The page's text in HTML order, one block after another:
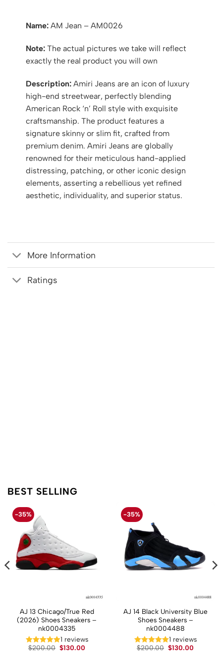
Name: AM Jean – AM0026
Note:The actual pictures we take will reflect
exactly the real product you will own
Description:Amiri Jeans are an icon of luxury
high-end streetwear, perfectly blending
American Rock ‘n’ Roll style with exquisite
craftsmanship. The product features a
signature skinny or slim fit, crafted from
premium denim. Amiri Jeans are globally
renowned for their meticulous hand-applied
distressing, patching, or other iconic design
elements, asserting a rebellious yet refined
aesthetic, individuality, and superior status.
More Information
Ratings
BEST SELLING
-35%
AJ 13 Chicago/True Red
(2026) Shoes Sneakers –
nk0004335
1 reviews
$200.00 Original
$130.00
-35%
AJ 14 Black University Blue
Shoes Sneakers –
nk0004488
1 reviews
$200.00 Original
$130.00